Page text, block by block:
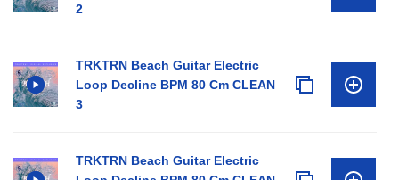
2
TRKTRN Beach Guitar Electric
Loop Decline BPM 80 Cm CLEAN
3
TRKTRN Beach Guitar Electric